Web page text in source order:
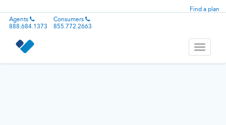
Find a plan
Agents
888.684.1373
Consumers
855.772.2663
Toggle